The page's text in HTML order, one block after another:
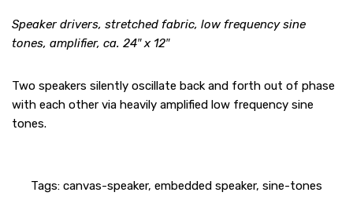
Speaker drivers, stretched fabric, low frequency sine
tones, amplifier, ca. 24″ x 12″
Two speakers silently oscillate back and forth out of phase
with each other via heavily amplified low frequency sine
tones.
Tags: canvas-speaker, embedded speaker, sine-tones